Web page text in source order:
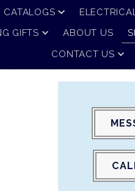
CATALOGS
GIFTS
ABOUT US
CONTACT US